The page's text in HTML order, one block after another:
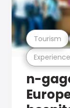
Tourism
n-